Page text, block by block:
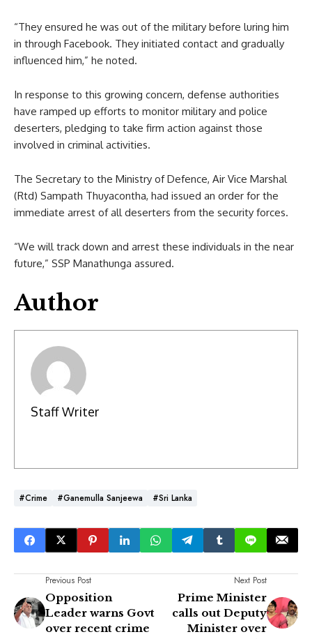
“They ensured he was out of the military before luring him
in through Facebook. They initiated contact and gradually
influenced him,” he noted.
In response to this growing concern, defense authorities
have ramped up efforts to monitor military and police
deserters, pledging to take firm action against those
involved in criminal activities.
The Secretary to the Ministry of Defence, Air Vice Marshal
(Rtd) Sampath Thuyacontha, had issued an order for the
immediate arrest of all deserters from the security forces.
“We will track down and arrest these individuals in the near
future,” SSP Manathunga assured.
Author
Staff Writer
#Crime #Ganemulla Sanjeewa #Sri Lanka
Previous Post
Opposition
Leader warns Govt
over recent crime
Next Post
Prime Minister
calls out Deputy
Minister over